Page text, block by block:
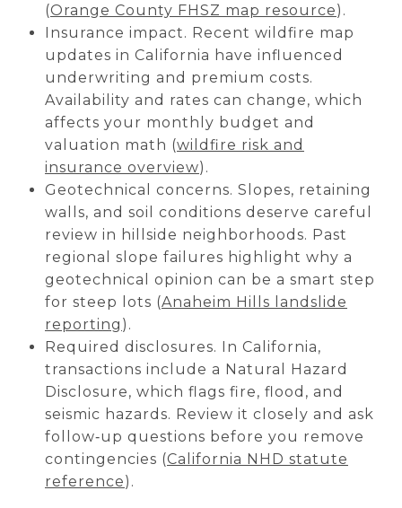
(Orange County FHSZ map resource).
Insurance impact. Recent wildfire map
updates in California have influenced
underwriting and premium costs.
Availability and rates can change, which
affects your monthly budget and
valuation math (wildfire risk and
insurance overview).
Geotechnical concerns. Slopes, retaining
walls, and soil conditions deserve careful
review in hillside neighborhoods. Past
regional slope failures highlight why a
geotechnical opinion can be a smart step
for steep lots (Anaheim Hills landslide
reporting ).
Required disclosures. In California,
transactions include a Natural Hazard
Disclosure, which flags fire, flood, and
seismic hazards. Review it closely and ask
follow‑up questions before you remove
contingencies (California NHD statute
reference).